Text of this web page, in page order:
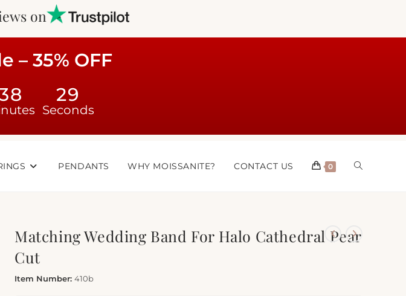
on
– 35% OFF
28
Seconds
PENDANTS WHY MOISSANITE? CONTACT US 0
Matching Wedding Band For Halo Cathedral Pear
Cut
Item Number: 410b